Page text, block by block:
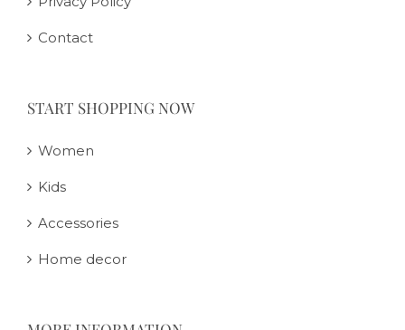
Contact
START SHOPPING NOW
Women
Kids
Accessories
Home decor